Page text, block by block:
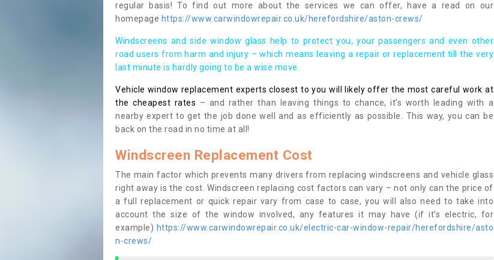
regular basis! To find out more about the services we can offer, have a read on our
homepage https://www.carwindowrepair.co.uk/herefordshire/aston-crews/
Windscreens and side window glass help to protect you, your passengers and even other
road users from harm and injury – which means leaving a repair or replacement till the very
last minute is hardly going to be a wise move.
Vehicle window replacement experts closest to you will likely offer the most careful work at
the cheapest rates – and rather than leaving things to chance, it’s worth leading with a
nearby expert to get the job done well and as efficiently as possible. This way, you can be
back on the road in no time at all!
Windscreen Replacement Cost
The main factor which prevents many drivers from replacing windscreens and vehicle glass
right away is the cost. Windscreen replacing cost factors can vary – not only can the price of
a full replacement or quick repair vary from case to case, you will also need to take into
account the size of the window involved, any features it may have (if it’s electric, for
example) https://www.carwindowrepair.co.uk/electric-car-window-repair/herefordshire/asto
n-crews/